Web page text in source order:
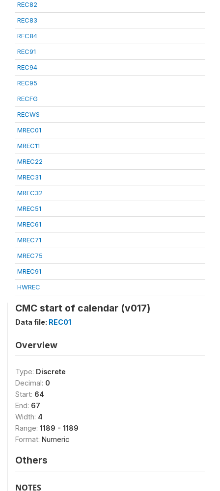
REC82
REC83
REC84
REC91
REC94
REC95
RECFG
RECWS
MREC01
MREC11
MREC22
MREC31
MREC32
MREC51
MREC61
MREC71
MREC75
MREC91
HWREC
CMC start of calendar (v017)
Data file: REC01
Overview
Type: Discrete
Decimal: 0
Start: 64
End: 67
Width: 4
Range: 1189 - 1189
Format: Numeric
Others
NOTES